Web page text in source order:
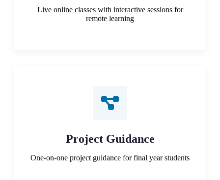
Live online classes with interactive sessions for
remote learning
Project Guidance
One-on-one project guidance for final year students